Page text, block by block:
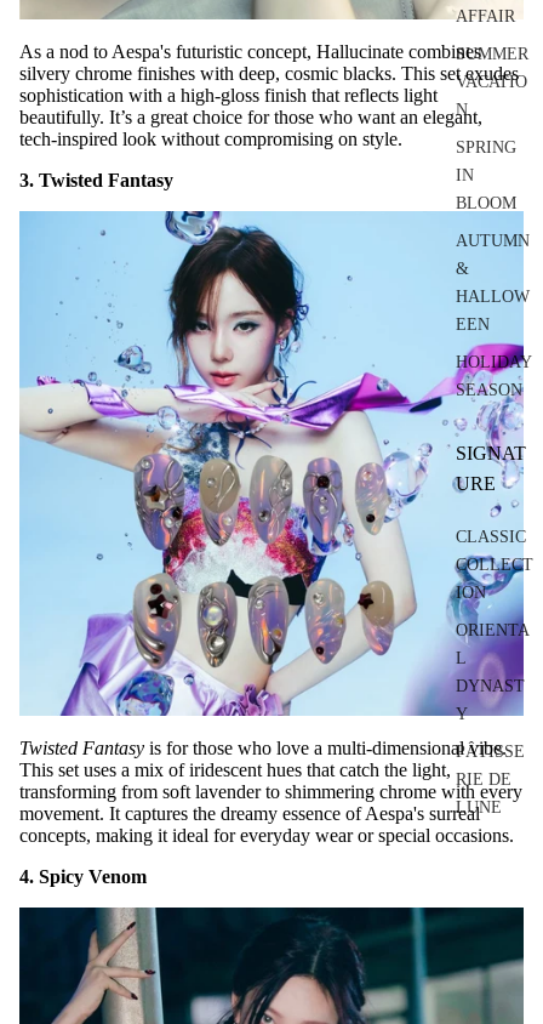
AFFAIR
SUMMER
VACATIO
N
SPRING
IN
BLOOM
AUTUMN
&
HALLOW
EEN
HOLIDAY
SEASON
SIGNAT
URE
CLASSIC
COLLECT
ION
ORIENTA
L
DYNAST
Y
PÂTISSE
RIE DE
LUNE
As a nod to Aespa's futuristic concept, Hallucinate combines
silvery chrome finishes with deep, cosmic blacks. This set exudes
sophistication with a high-gloss finish that reflects light
beautifully. It’s a great choice for those who want an elegant,
tech-inspired look without compromising on style.
3. Twisted Fantasy
Twisted Fantasy is for those who love a multi-dimensional vibe.
This set uses a mix of iridescent hues that catch the light,
transforming from soft lavender to shimmering chrome with every
movement. It captures the dreamy essence of Aespa's surreal
concepts, making it ideal for everyday wear or special occasions.
4. Spicy Venom